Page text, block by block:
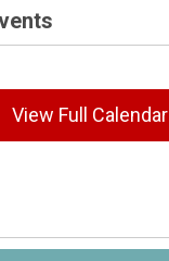
View Full Calendar